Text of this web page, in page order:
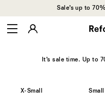
Sale’s up to
It’s sale time. Up to
X-Small Small